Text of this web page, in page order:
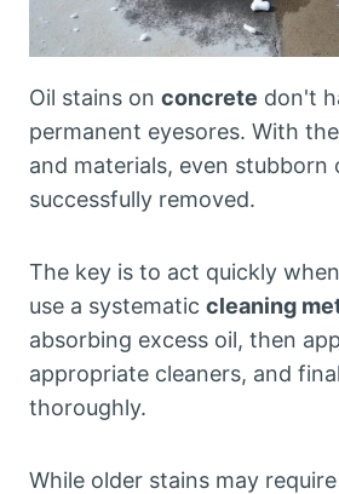
Oil stains on concrete don't
permanent eyesores. With
and materials, even stubborn
successfully removed.
The key is to act quickly
use a systematic cleaning
absorbing excess oil, then
appropriate cleaners, and
thoroughly.
While older stains may